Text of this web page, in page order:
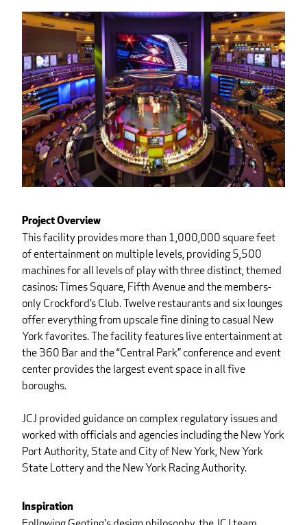
Project Overview
This facility provides more than 1,000,000 square feet
of entertainment on multiple levels, providing 5,500
machines for all levels of play with three distinct, themed
casinos: Times Square, Fifth Avenue and the members-
only Crockford’s Club. Twelve restaurants and six lounges
offer everything from upscale fine dining to casual New
York favorites. The facility features live entertainment at
the 360 Bar and the “Central Park” conference and event
center provides the largest event space in all five
boroughs.
JCJ provided guidance on complex regulatory issues and
worked with officials and agencies including the New York
Port Authority, State and City of New York, New York
State Lottery and the New York Racing Authority.
Inspiration